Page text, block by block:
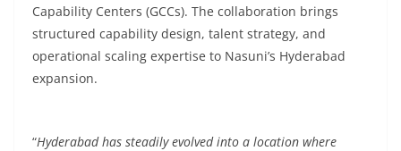
Capability Centers (GCCs). The collaboration brings
structured capability design, talent strategy, and
operational scaling expertise to Nasuni’s Hyderabad
expansion.
“Hyderabad has steadily evolved into a location where